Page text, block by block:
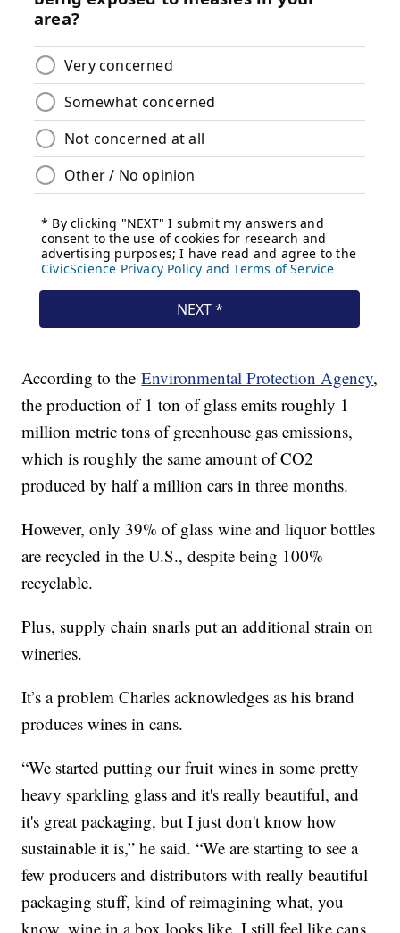
According to theEnvironmental Protection Agency,
the production of 1 ton of glass emits roughly 1
million metric tons of greenhouse gas emissions,
which is roughly the same amount of CO2
produced by half a million cars in three months.
However, only 39% of glass wine and liquor bottles
are recycled in the U.S., despite being 100%
recyclable.
Plus, supply chain snarls put an additional strain on
wineries.
It’s a problem Charles acknowledges as his brand
produces wines in cans.
“We started putting our fruit wines in some pretty
heavy sparkling glass and it's really beautiful, and
it's great packaging, but I just don't know how
sustainable it is,” he said. “We are starting to see a
few producers and distributors with really beautiful
packaging stuff, kind of reimagining what, you
know, wine in a box looks like. I still feel like cans